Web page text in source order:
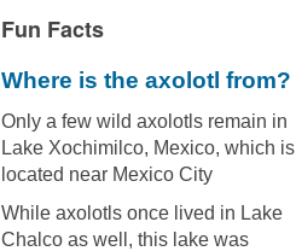
Fun Facts
Where is the axolotl from?
Only a few wild axolotls remain in
Lake Xochimilco, Mexico, which is
located near Mexico City
While axolotls once lived in Lake
Chalco as well, this lake was